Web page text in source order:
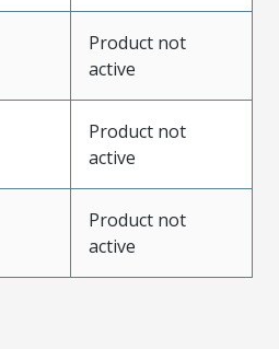
Product not
active
Product not
active
Product not
active